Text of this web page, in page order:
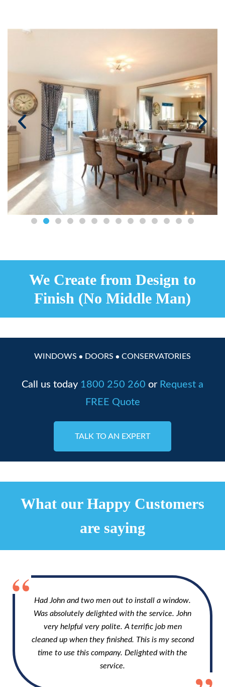
We Create from Design to
Finish (No Middle Man)
WINDOWS ● DOORS ● CONSERVATORIES
Call us today 1800 250 260 or Request a
FREE Quote
TALK TO AN EXPERT
What our Happy Customers
are saying
Had John and two men out to install a window.
Was absolutely delighted with the service. John
very helpful very polite. A terrific job men
cleaned up when they finished. This is my second
time to use this company. Delighted with the
service.